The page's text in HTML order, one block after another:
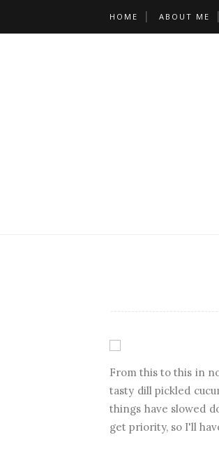
HOME ABOUT ME
From this to this in
tasty dill pickled
things have slowed
get priority, so I'll